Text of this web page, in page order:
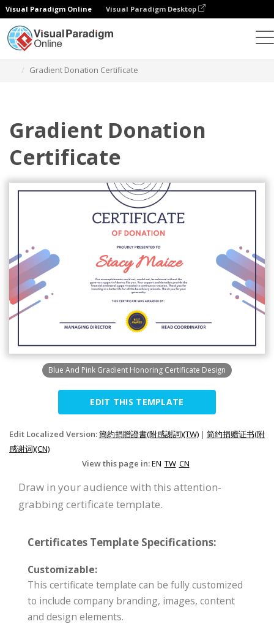
Visual Paradigm Online Visual Paradigm Desktop
Gradient Donation Certificate
Gradient Donation
Certificate
Blue And Pink Gradient Honoring Certificate Design
EDIT THIS TEMPLATE
Edit Localized Version:簡約捐贈證書(附感謝詞)(TW) | 简约捐赠证书(附
感谢词)(CN)
View this page in:EN TW CN
Draw in your audience with this attention-
grabbing certificate template.
Certificates Template Specifications:
Customizable:
This certificate template can be fully customized
to include company branding, images, content
and design elements.